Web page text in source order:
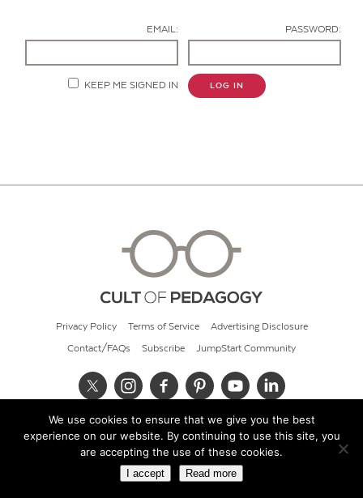
EMAIL: PASSWORD:
KEEP ME SIGNED IN LOG IN
Privacy Policy Terms of Service Advertising Disclosure
Contact/FAQs Subscribe JumpStart Community
© 2026 Cult of Pedagogy
We use cookies to ensure that we give you the best
experience on our website. By continuing to use this site, you
are accepting the use of these cookies.
I accept Read more